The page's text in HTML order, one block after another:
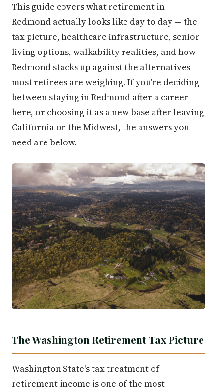
This guide covers what retirement in
Redmond actually looks like day to day — the
tax picture, healthcare infrastructure, senior
living options, walkability realities, and how
Redmond stacks up against the alternatives
most retirees are weighing. If you're deciding
between staying in Redmond after a career
here, or choosing it as a new base after leaving
California or the Midwest, the answers you
need are below.
The Washington Retirement Tax Picture
Washington State's tax treatment of
retirement income is one of the most